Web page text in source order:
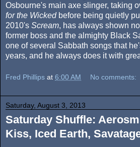
Osbourne's main axe slinger, taking
for the Wickedbefore being quietly
2010's Scream, has always shown
former boss and the almighty Black
one of several Sabbath songs that
years, and he always does it with
Fred Phillips at 6:00 AM No comments:
Saturday, August 3, 2013
Saturday Shuffle:
Kiss, Iced Earth,